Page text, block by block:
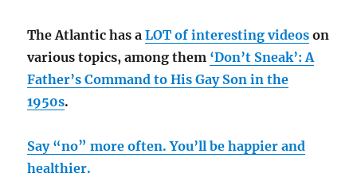
The Atlantic has aLOT of interesting videos on
various topics, among them ‘Don’t Sneak’: A
Father’s Command to His Gay Son in the
1950s.
Say “no” more often. You’ll be happier and
healthier.